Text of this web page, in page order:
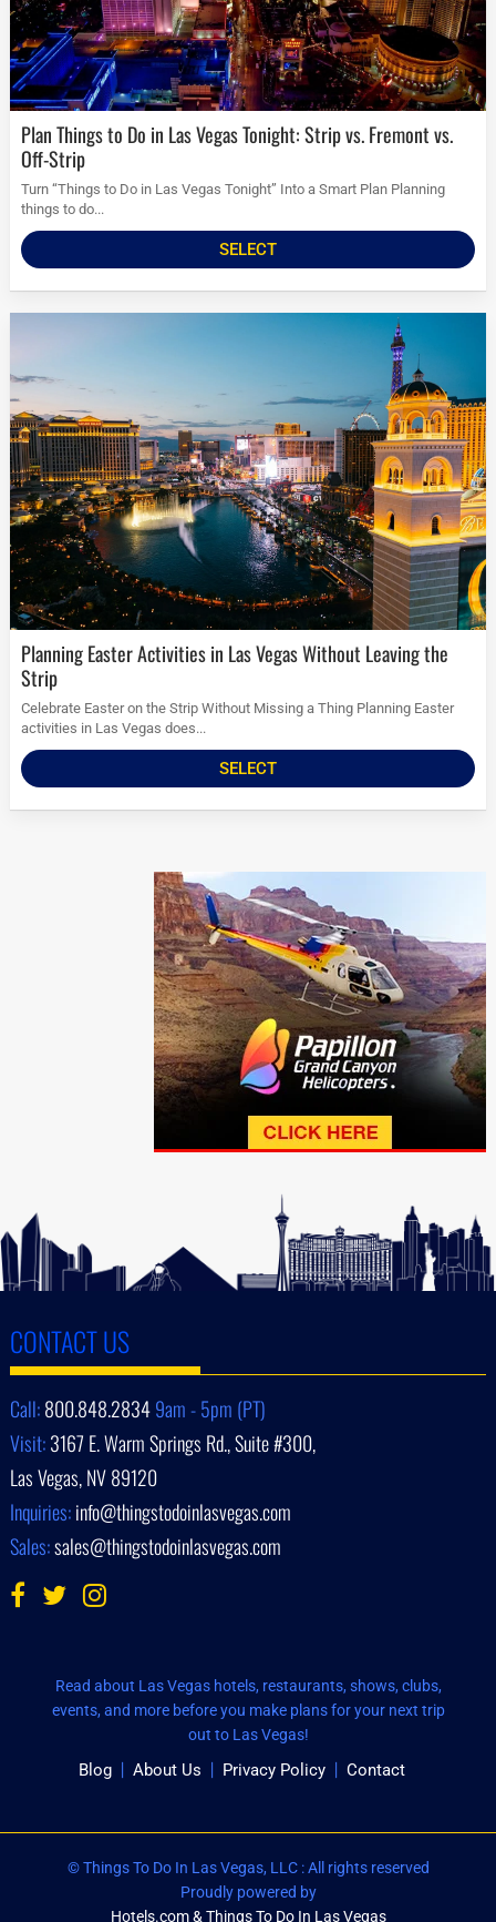
Plan Things to Do in Las Vegas Tonight: Strip vs. Fremont vs.
Off-Strip
Turn “Things to Do in Las Vegas Tonight” Into a Smart Plan Planning
things to do...
SELECT
Planning Easter Activities in Las Vegas Without Leaving the
Strip
Celebrate Easter on the Strip Without Missing a Thing Planning Easter
activities in Las Vegas does...
SELECT
CONTACT US
Call:800.848.28349am - 5pm (PT)
Visit:3167 E. Warm Springs Rd., Suite #300,
Las Vegas, NV 89120
Inquiries:info@thingstodoinlasvegas.com
Sales:sales@thingstodoinlasvegas.com
Read about Las Vegas hotels, restaurants, shows, clubs,
events, and more before you make plans for your next trip
out to Las Vegas!
Blog About Us Privacy Policy Contact
© Things To Do In Las Vegas, LLC : All rights reserved
Proudly powered by
Hotels.com & Things To Do In Las Vegas